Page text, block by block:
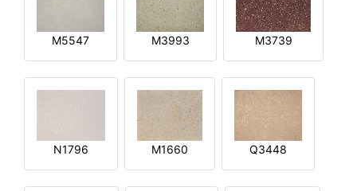
M5547 M3993 M3739
N1796 M1660 Q3448